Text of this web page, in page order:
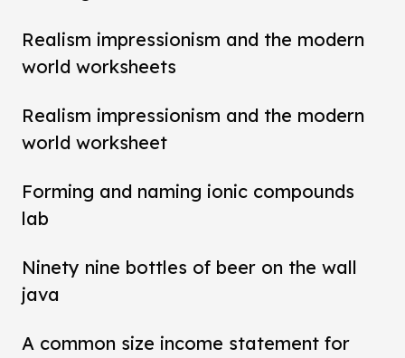
Realism impressionism and the modern
world worksheets
Realism impressionism and the modern
world worksheet
Forming and naming ionic compounds
lab
Ninety nine bottles of beer on the wall
java
A common size income statement for